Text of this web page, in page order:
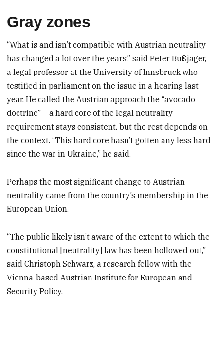
Gray zones
“What is and isn’t compatible with Austrian neutrality
has changed a lot over the years,” said Peter Bußjäger,
a legal professor at the University of Innsbruck who
testified in parliament on the issue in a hearing last
year. He called the Austrian approach the “avocado
doctrine” – a hard core of the legal neutrality
requirement stays consistent, but the rest depends on
the context. “This hard core hasn’t gotten any less hard
since the war in Ukraine,” he said.
Perhaps the most significant change to Austrian
neutrality came from the country’s membership in the
European Union.
“The public likely isn’t aware of the extent to which the
constitutional [neutrality] law has been hollowed out,”
said Christoph Schwarz, a research fellow with the
Vienna-based Austrian Institute for European and
Security Policy.